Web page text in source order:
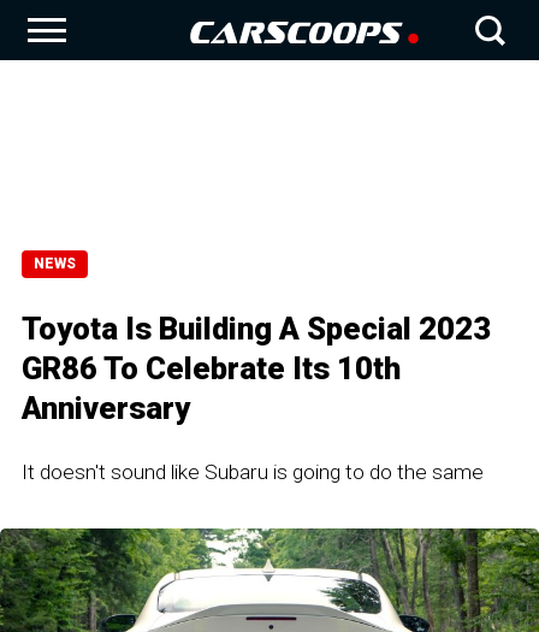
NEWS
Toyota Is Building A Special 2023
GR86 To Celebrate Its 10th
Anniversary
It doesn't sound like Subaru is going to do the same